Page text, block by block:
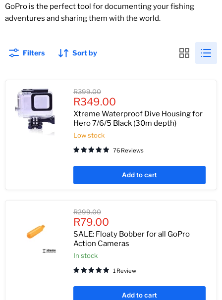
GoPro is the perfect tool for documenting your fishing
adventures and sharing them with the world.
Filters Sort by
Original
price
R399.00
Current
price
R349.00
Xtreme Waterproof Dive Housing for
Hero 7/6/5 Black (30m depth)
Low stock
76 Reviews
Add to cart
Original
price
R299.00
Current
price
R79.00
SALE: Floaty Bobber for all GoPro
Action Cameras
In stock
1 Review
Add to cart